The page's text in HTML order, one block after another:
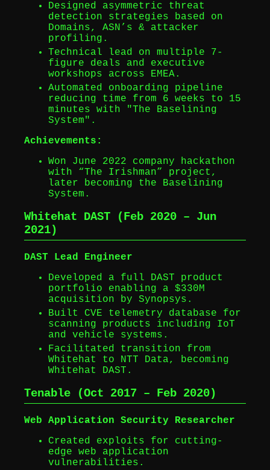
Designed asymmetric threat
detection strategies based on
Domains, ASN’s & attacker
profiling.
Technical lead on multiple 7-
figure deals and executive
workshops across EMEA.
Automated onboarding pipeline
reducing time from 6 weeks to 15
minutes with "The Baselining
System".
Achievements:
Won June 2022 company hackathon
with “The Irishman” project,
later becoming the Baselining
System.
Whitehat DAST (Feb 2020 – Jun
2021)
DAST Lead Engineer
Developed a full DAST product
portfolio enabling a $330M
acquisition by Synopsys.
Built CVE telemetry database for
scanning products including IoT
and vehicle systems.
Facilitated transition from
Whitehat to NTT Data, becoming
Whitehat DAST.
Tenable (Oct 2017 – Feb 2020)
Web Application Security Researcher
Created exploits for cutting-
edge web application
vulnerabilities.